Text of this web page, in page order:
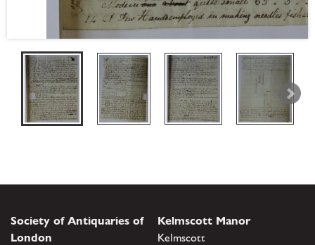
Society of Antiquaries of
London
Kelmscott Manor
Kelmscott